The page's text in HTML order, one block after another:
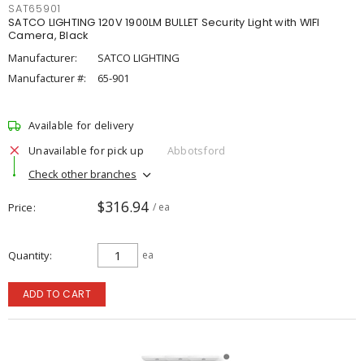
SAT65901
SATCO LIGHTING 120V 1900LM BULLET Security Light with WIFI
Camera, Black
Manufacturer:
SATCO LIGHTING
Manufacturer #:
65-901
Available for delivery
Unavailable for pick up
Abbotsford
Check other branches
Price $316.94 / ea
Quantity ea
ADD TO CART